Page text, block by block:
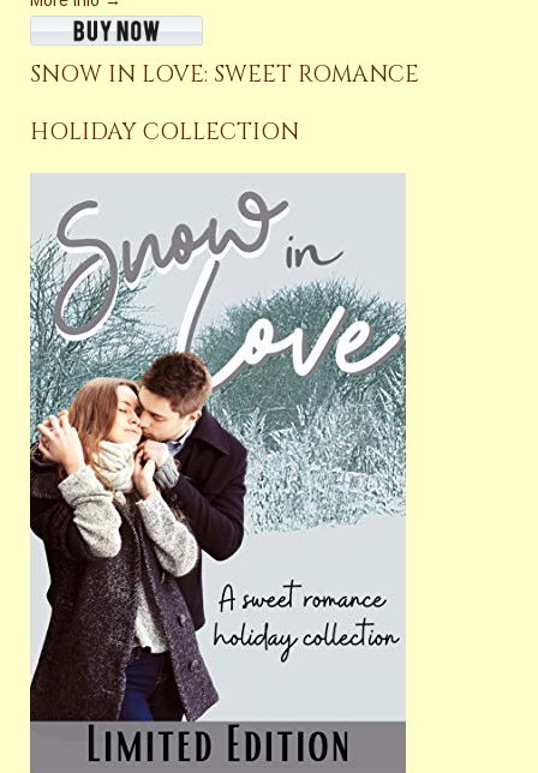
SNOW IN LOVE: SWEET ROMANCE
HOLIDAY COLLECTION